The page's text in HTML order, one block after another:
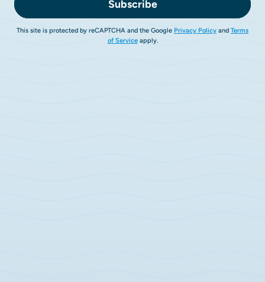
Subscribe
This site is protected by reCAPTCHA and the Google Privacy Policy and Terms
of Serviceapply.